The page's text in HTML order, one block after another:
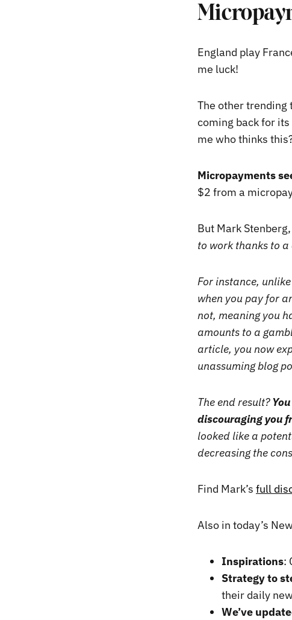
England play
me luck!
The other trending
coming back for
me who thinks
Micropayments
$2 from a
But Mark
to work thanks to
For instance,
when you pay for
not, meaning you
amounts to a
article, you now
unassuming blog
The end result?
discouraging you
looked like a
decreasing the
Find Mark’s full
Also in today’s
Inspirations:
Strategy to
their daily
We’ve